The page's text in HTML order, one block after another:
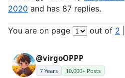
2020 and has 87 replies.
You are on page out of 2
@virgoOPPP
7 Years 10,000+ Posts